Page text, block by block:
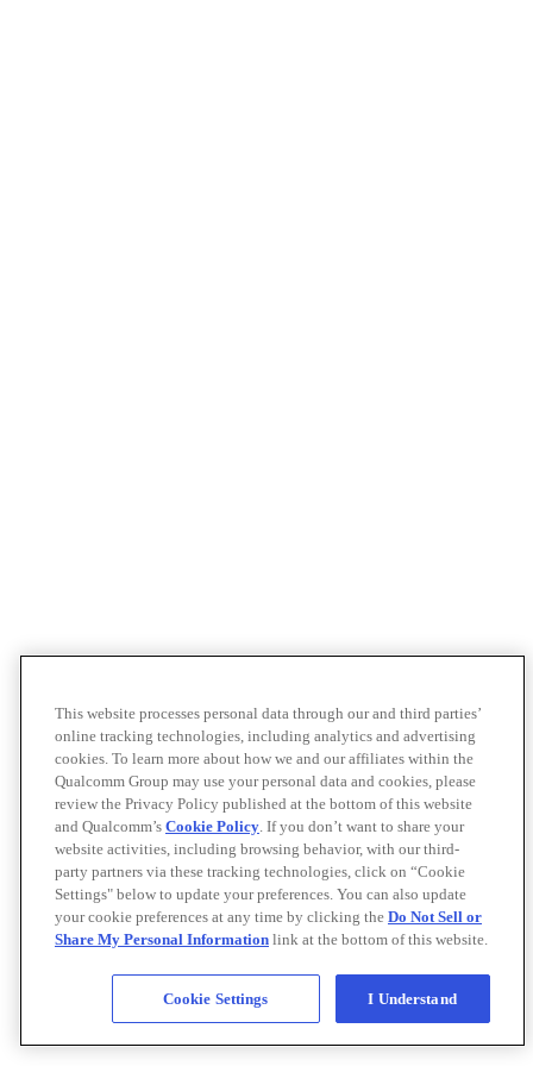
This website processes personal data through our and third parties’
online tracking technologies, including analytics and advertising
cookies. To learn more about how we and our affiliates within the
Qualcomm Group may use your personal data and cookies, please
review the Privacy Policy published at the bottom of this website
and Qualcomm’s Cookie Policy. If you don’t want to share your
website activities, including browsing behavior, with our third-
party partners via these tracking technologies, click on “Cookie
Settings" below to update your preferences. You can also update
your cookie preferences at any time by clicking the Do Not Sell or
Share My Personal Information link at the bottom of this website.
Cookie Settings I Understand